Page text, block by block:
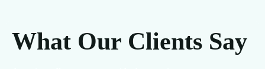
What Our Clients Say